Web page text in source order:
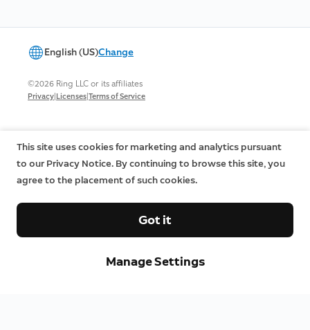
English (US)Change
©2026 Ring LLC or its affiliates
Privacy|Licenses|Terms of Service
This site uses cookies for marketing and analytics pursuant
to our Privacy Notice. By continuing to browse this site, you
agree to the placement of such cookies.
Manage Settings
Got it